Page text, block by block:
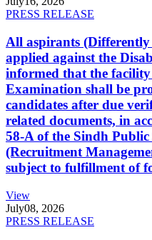
PRESS RELEASE
All aspirants (Differently
applied against the
informed that the
Examination shall be
candidates after due
related documents, in
58-A of the Sindh Public
(Recruitment
subject to fulfillment of
View
July08, 2026
PRESS RELEASE